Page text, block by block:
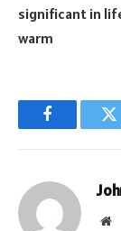
significant in
warm
Facebook